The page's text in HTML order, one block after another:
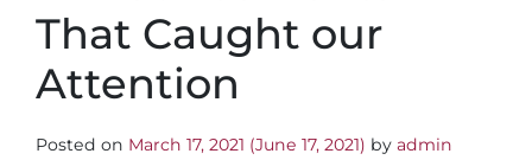
That Caught our
Attention
Posted on March 17, 2021 (June 17, 2021) by admin